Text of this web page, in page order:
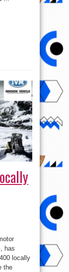
has
locally
the